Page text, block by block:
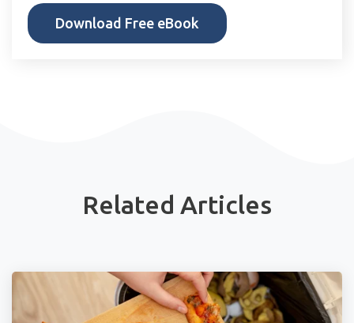
Download Free eBook
Related Articles